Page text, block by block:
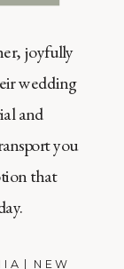
| NEW
joyfully
wedding
and
you
that